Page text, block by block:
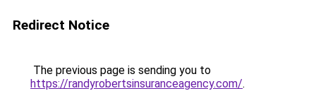
Redirect Notice
The previous page is sending you to
https://randyrobertsinsuranceagency.com/.